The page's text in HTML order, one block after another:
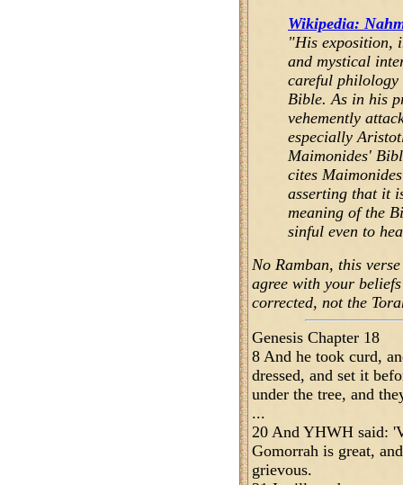
Wikipedia:
"His exposition,
and mystical
careful
Bible. As in his
vehemently
especially
Maimonides'
cites
asserting that it
meaning of the
sinful even to
No Ramban, this
agree with your
corrected, not the
Genesis Chapter 18
8 And he took curd,
dressed, and set it
under the tree, and
...
20 And YHWH said:
Gomorrah is great,
grievous.